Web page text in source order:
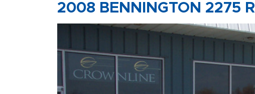
2008 BENNINGTON 2275